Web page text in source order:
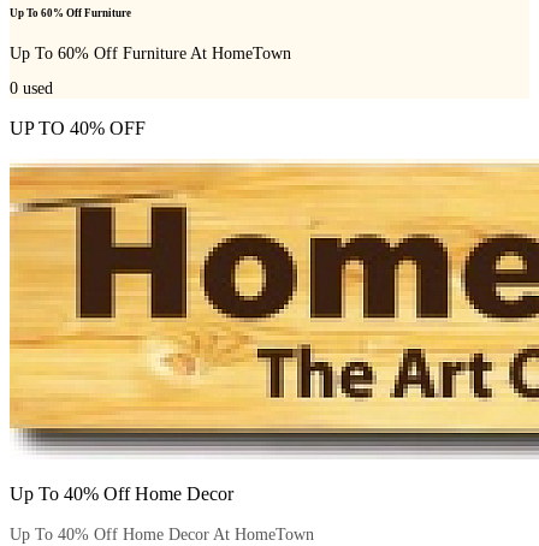
Up To 60% Off Furniture
Up To 60% Off Furniture At HomeTown
0 used
UP TO 40% OFF
Up To 40% Off Home Decor
Up To 40% Off Home Decor At HomeTown